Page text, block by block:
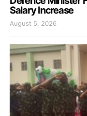
Salary Increase
August 5, 2026